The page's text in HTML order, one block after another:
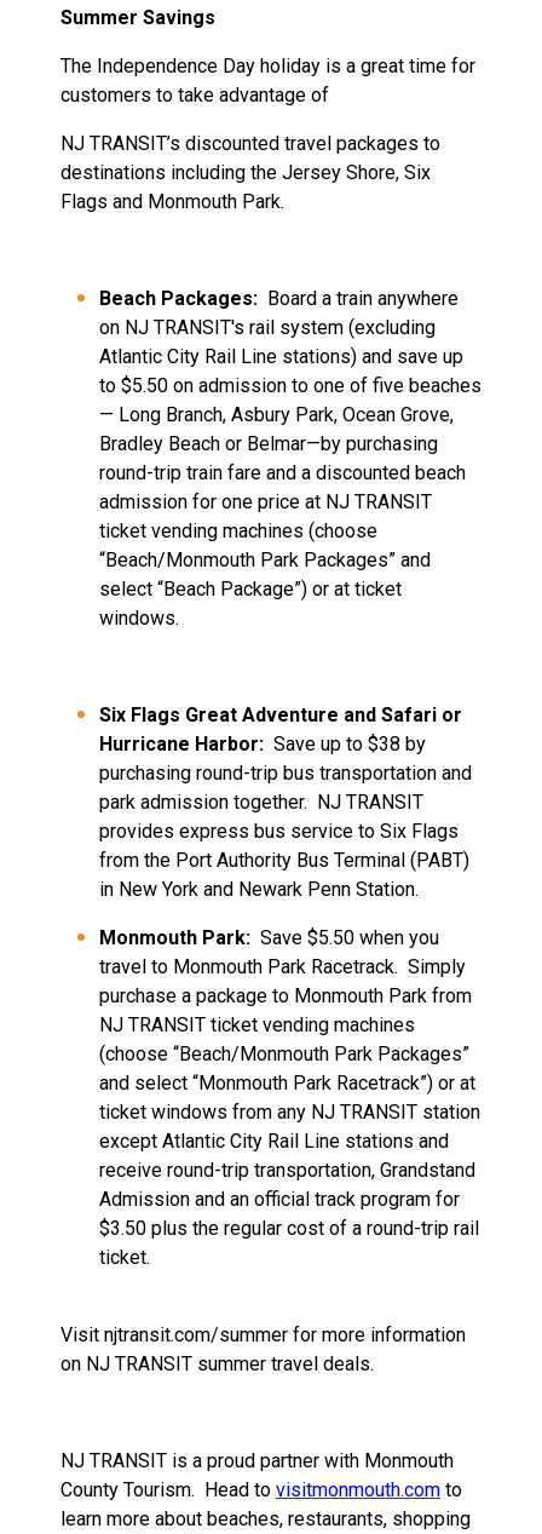
Summer Savings
The Independence Day holiday is a great time for
customers to take advantage of
NJ TRANSIT’s discounted travel packages to
destinations including the Jersey Shore, Six
Flags and Monmouth Park.
Beach Packages: Board a train anywhere
on NJ TRANSIT's rail system (excluding
Atlantic City Rail Line stations) and save up
to $5.50 on admission to one of five beaches
— Long Branch, Asbury Park, Ocean Grove,
Bradley Beach or Belmar—by purchasing
round-trip train fare and a discounted beach
admission for one price at NJ TRANSIT
ticket vending machines (choose
“Beach/Monmouth Park Packages” and
select “Beach Package”) or at ticket
windows.
Six Flags Great Adventure and Safari or
Hurricane Harbor: Save up to $38 by
purchasing round-trip bus transportation and
park admission together. NJ TRANSIT
provides express bus service to Six Flags
from the Port Authority Bus Terminal (PABT)
in New York and Newark Penn Station.
Monmouth Park: Save $5.50 when you
travel to Monmouth Park Racetrack. Simply
purchase a package to Monmouth Park from
NJ TRANSIT ticket vending machines
(choose “Beach/Monmouth Park Packages”
and select “Monmouth Park Racetrack”) or at
ticket windows from any NJ TRANSIT station
except Atlantic City Rail Line stations and
receive round-trip transportation, Grandstand
Admission and an official track program for
$3.50 plus the regular cost of a round-trip rail
ticket.
Visit njtransit.com/summer for more information
on NJ TRANSIT summer travel deals.
NJ TRANSIT is a proud partner with Monmouth
County Tourism. Head to visitmonmouth.com to
learn more about beaches, restaurants, shopping